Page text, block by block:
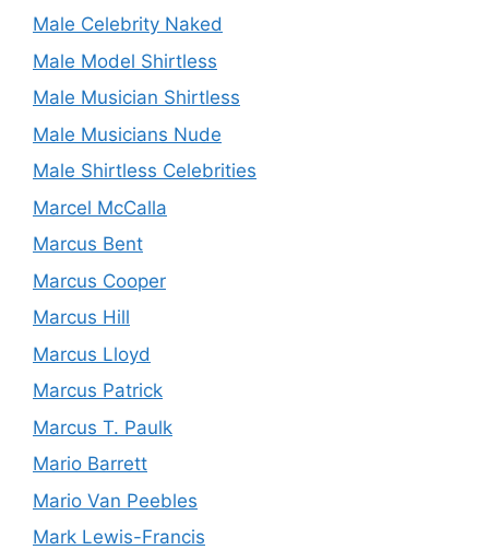
Male Celebrity Naked
Male Model Shirtless
Male Musician Shirtless
Male Musicians Nude
Male Shirtless Celebrities
Marcel McCalla
Marcus Bent
Marcus Cooper
Marcus Hill
Marcus Lloyd
Marcus Patrick
Marcus T. Paulk
Mario Barrett
Mario Van Peebles
Mark Lewis-Francis